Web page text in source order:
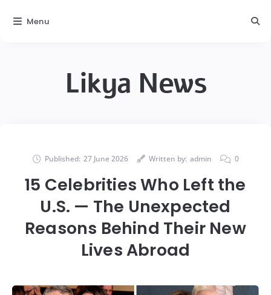
Likya News
Published: 27 June 2026 Written by: admin 0
15 Celebrities Who Left the
U.S. — The Unexpected
Reasons Behind Their New
Lives Abroad
Menu